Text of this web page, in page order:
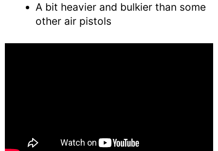
A bit heavier and bulkier than some
other air pistols